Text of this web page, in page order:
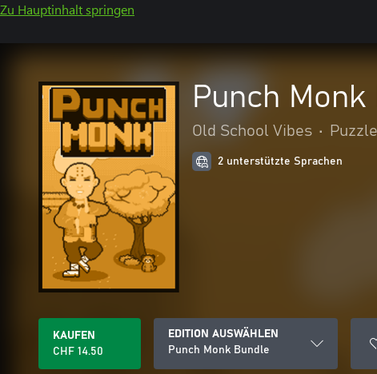
Zu Hauptinhalt springen
Punch
Old School Vibes •
2 unterstützte Sprachen
KAUFEN
CHF 14.50
EDITION AUSWÄHLEN
Punch Monk Bundle